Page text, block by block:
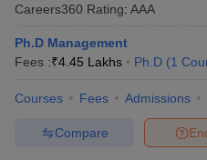
Careers360 Rating: AAA
Ph.D Management
Fees :₹4.45 Lakhs Ph.D (1
Courses Fees Admissions
Compare